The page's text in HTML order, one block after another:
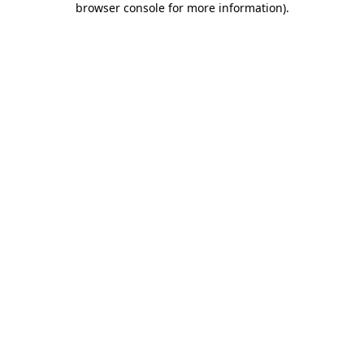
browser console for more information).